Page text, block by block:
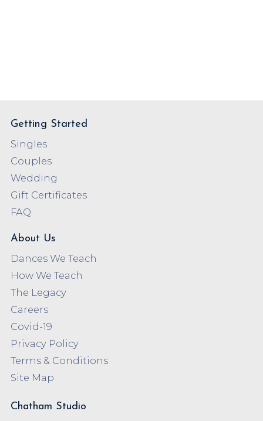
Getting Started
Singles
Couples
Wedding
Gift Certificates
FAQ
About Us
Dances We Teach
How We Teach
The Legacy
Careers
Covid-19
Privacy Policy
Terms & Conditions
Site Map
Chatham Studio